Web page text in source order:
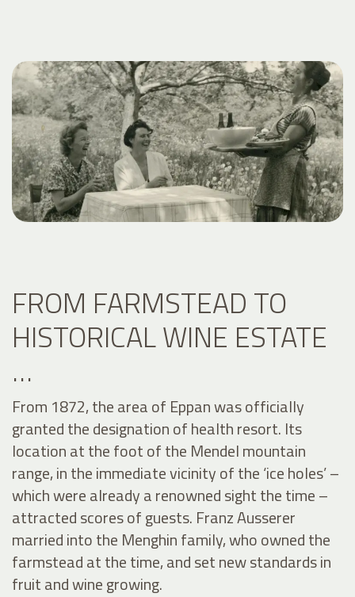
FROM FARMSTEAD TO
HISTORICAL WINE ESTATE
…
From 1872, the area of Eppan was officially
granted the designation of health resort. Its
location at the foot of the Mendel mountain
range, in the immediate vicinity of the ‘ice holes’ –
which were already a renowned sight the time –
attracted scores of guests. Franz Ausserer
married into the Menghin family, who owned the
farmstead at the time, and set new standards in
fruit and wine growing.